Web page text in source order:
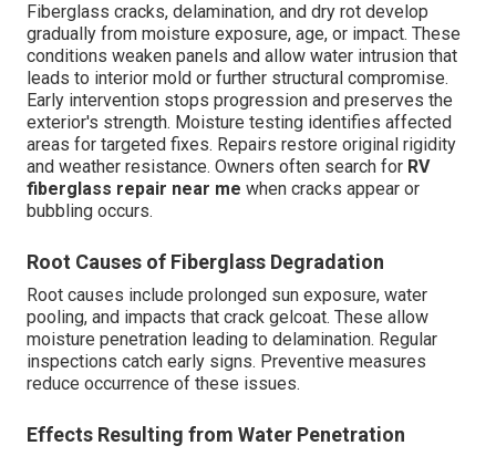
Fiberglass cracks, delamination, and dry rot develop
gradually from moisture exposure, age, or impact. These
conditions weaken panels and allow water intrusion that
leads to interior mold or further structural compromise.
Early intervention stops progression and preserves the
exterior's strength. Moisture testing identifies affected
areas for targeted fixes. Repairs restore original rigidity
and weather resistance. Owners often search for RV
fiberglass repair near me when cracks appear or
bubbling occurs.
Root Causes of Fiberglass Degradation
Root causes include prolonged sun exposure, water
pooling, and impacts that crack gelcoat. These allow
moisture penetration leading to delamination. Regular
inspections catch early signs. Preventive measures
reduce occurrence of these issues.
Effects Resulting from Water Penetration